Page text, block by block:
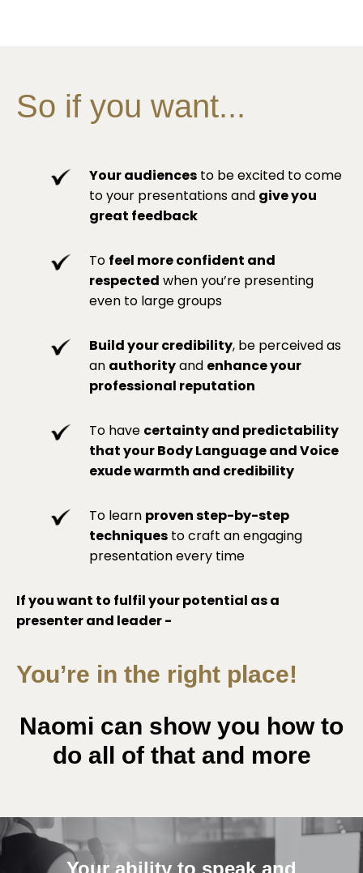
So if you want...
Your audiences to be excited to come
to your presentations and give you
great feedback
To feel more confident and
respected when you’re presenting
even to large groups
Build your credibility, be perceived as
an authorityand enhance your
professional reputation
To have certainty and predictability
that your Body Language and Voice
exude warmth and credibility
To learn proven step-by-step
techniques to craft an engaging
presentation every time
If you want to fulfil your potential as a
presenter and leader -
You’re in the right place!
Naomi can show you how to
do all of that and more